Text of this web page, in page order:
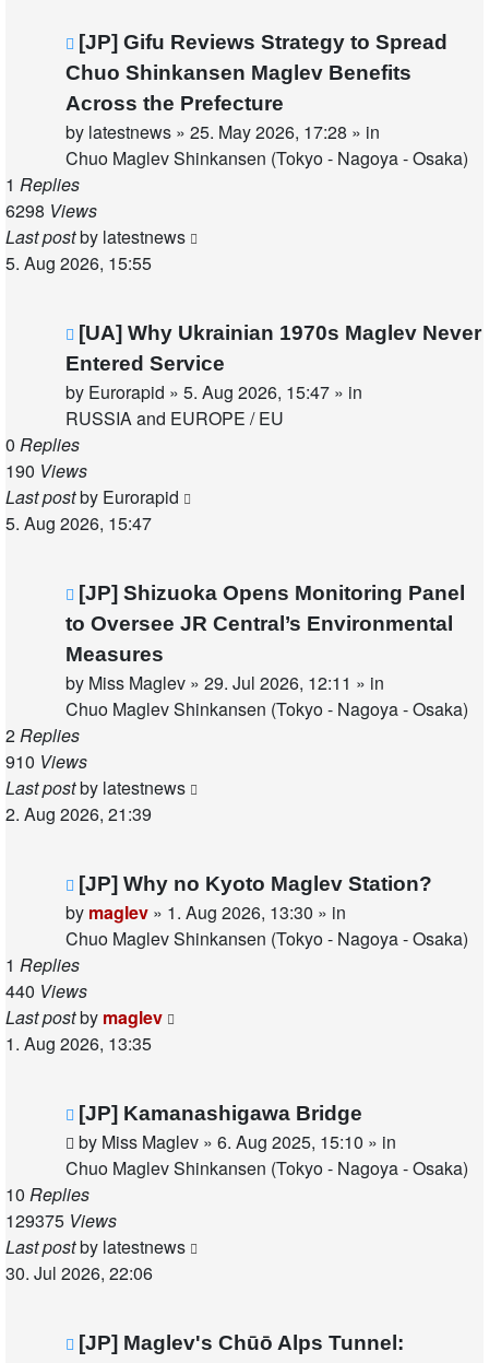
New
post
[JP] Gifu Reviews Strategy to Spread
Chuo Shinkansen Maglev Benefits
Across the Prefecture
by latestnews » 25. May 2026, 17:28 » in
Chuo Maglev Shinkansen (Tokyo - Nagoya - Osaka)
1 Replies
6298 Views
Last postby latestnews
5. Aug 2026, 15:55
New
post
[UA] Why Ukrainian 1970s Maglev Never
Entered Service
by Eurorapid » 5. Aug 2026, 15:47 » in
RUSSIA and EUROPE / EU
0 Replies
190 Views
Last postby Eurorapid
5. Aug 2026, 15:47
New
post
[JP] Shizuoka Opens Monitoring Panel
to Oversee JR Central’s Environmental
Measures
by Miss Maglev » 29. Jul 2026, 12:11 » in
Chuo Maglev Shinkansen (Tokyo - Nagoya - Osaka)
2Replies
910 Views
Last postby latestnews
2. Aug 2026, 21:39
New
post
[JP] Why no Kyoto Maglev Station?
by maglev » 1. Aug 2026, 13:30 » in
Chuo Maglev Shinkansen (Tokyo - Nagoya - Osaka)
1 Replies
440 Views
Last postby maglev
1. Aug 2026, 13:35
New
post
[JP] Kamanashigawa Bridge
by Miss Maglev » 6. Aug 2025, 15:10 » in
Chuo Maglev Shinkansen (Tokyo - Nagoya - Osaka)
10 Replies
129375 Views
Last postby latestnews
30. Jul 2026, 22:06
New
[JP] Maglev's Chūō Alps Tunnel: